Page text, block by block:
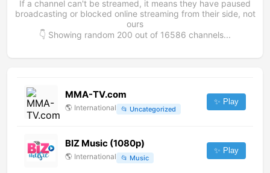
If a channel can't be streamed, it means they have paused
broadcasting or blocked online streaming from their side, not
ours
👇 Showing random 200 out of 16586 channels...
MMA-TV.com
🌎 International 📂 Uncategorized
✨ Play
BIZ Music (1080p)
🌎 International 📂 Music
✨ Play